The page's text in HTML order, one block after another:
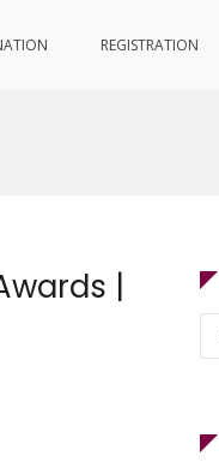
REGISTRATION
|